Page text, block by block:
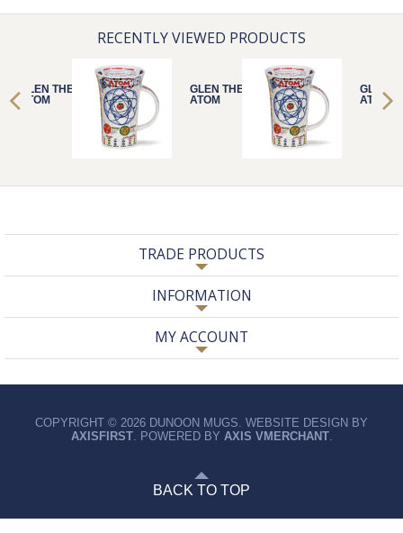
RECENTLY VIEWED PRODUCTS
GLEN THE
ATOM
GLEN THE
ATOM
GLEN
ATOM
TRADE PRODUCTS
INFORMATION
MY ACCOUNT
COPYRIGHT © 2026 DUNOON MUGS. WEBSITE DESIGN BY
AXISFIRST. POWERED BY AXIS VMERCHANT.
BACK TO TOP